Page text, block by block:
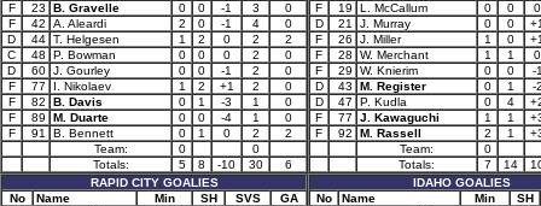
F
23 B. Gravelle 0 0 -1 3
0
F
42 A. Aleardi 2 0 -1 4
0
D
44 T. Helgesen 1 2 0 2
2
C
48 P. Bowman 0 0 0 2
0
D
60 J. Gourley 0 0 -1 2
0
F
77 I. Nikolaev 1 2 +1 2
0
F
82 B. Davis 0 1 -3 1
0
F
89 M. Duarte 0 0 -4 1
0
F
91 B. Bennett 0 1 0 2
2
Team:
0
0
Totals:
5 8 -10 30
6
RAPID CITY GOALIES
No
Name Min SH SVS
GA
F
19 L. McCallum 0 0
0
D
21 J. Murray 0 0
F
26 J. Miller 1 0
F
28 W. Merchant 1 1
0
F
29 W. Knierim 0 0
-
D
43 M. Register 0 1
-
D
47 P. Kudla 0 4
F
77 J. Kawaguchi 1 1
F
92 M. Rassell 2 1
Team:
0
Totals:
7 14
IDAHO GOALIES
No
Name Min
SH